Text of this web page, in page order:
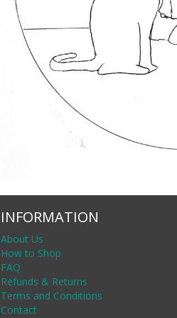
INFORMATION
About Us
How to Shop
FAQ
Refunds & Returns
Terms and Conditions
Contact